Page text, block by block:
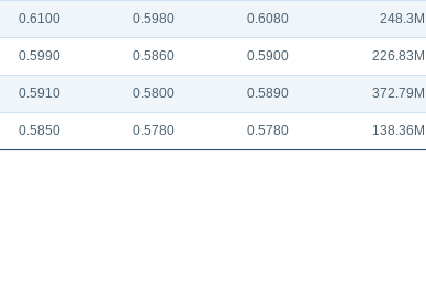
0.6100 0.5980 0.6080 248.3M
0.5990 0.5860 0.5900 226.83M
0.5910 0.5800 0.5890 372.79M
0.5850 0.5780 0.5780 138.36M